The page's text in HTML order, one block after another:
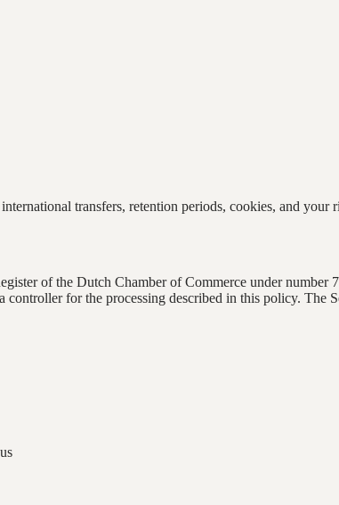
transfers, retention periods, cookies, and your
of the Dutch Chamber of Commerce under number
controller for the processing described in this policy. The